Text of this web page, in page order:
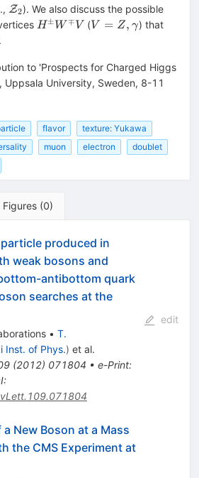
{\mathcal{Z}}_2
Z2). We also discuss the possible
H^\pm
H ± W ∓ V (V=Z,
V = Z, γ) that
to 'Prospects for Charged Higgs
Uppsala University, Sweden, 8-11
flavor
texture: Yukawa
muon electron
doublet
Figures (0)
produced in
weak bosons and
antibottom quark
searches at the
• T.
Inst. of Phys.) et al.
(2012) 071804 • e-Print:
:
edit
New Boson at a Mass
the CMS Experiment at